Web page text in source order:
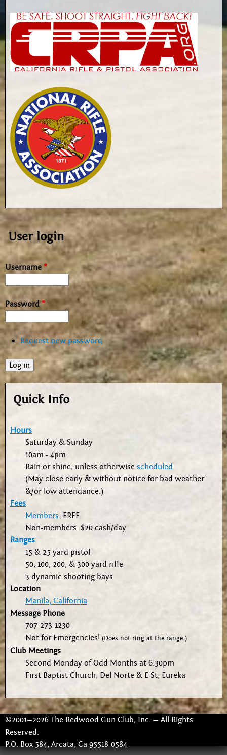
User login
Username*
Password *
Request new password
Quick Info
Hours
Saturday & Sunday
10am - 4pm
Rain or shine, unless otherwise scheduled
(May close early & without notice for bad weather
&/or low attendance.)
Fees
Members: FREE
Non-members: $20 cash/day
Ranges
15 & 25 yard pistol
50, 100, 200, & 300 yard rifle
3 dynamic shooting bays
Location
Manila, California
Message Phone
707-273-1230
Not for Emergencies! (Does not ring at the range.)
Club Meetings
Second Monday of Odd Months at 6:30pm
First Baptist Church, Del Norte & E St, Eureka
©2001—2026 The Redwood Gun Club, Inc. — All Rights
Reserved.
P.O. Box 584, Arcata, Ca 95518-0584